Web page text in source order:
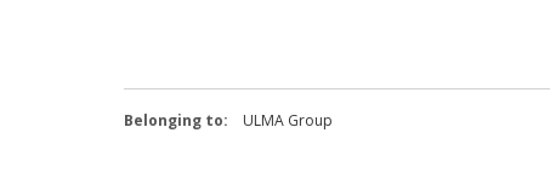
Belonging to: ULMA Group